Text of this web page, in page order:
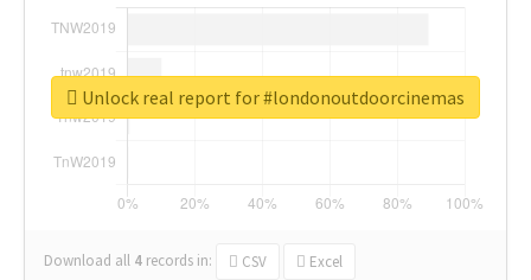
Download all 4 records in: CSV Excel
Unlock real report for #londonoutdoorcinemas